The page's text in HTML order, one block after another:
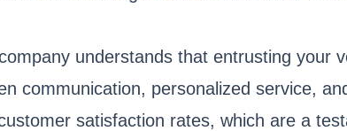
understands that entrusting your
communication, personalized service,
satisfaction rates, which are a